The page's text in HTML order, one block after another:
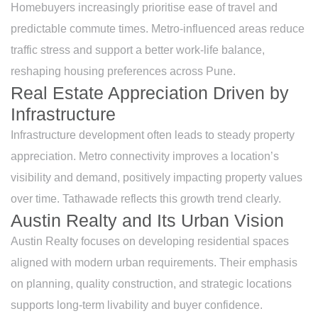
Homebuyers increasingly prioritise ease of travel and
predictable commute times. Metro-influenced areas reduce
traffic stress and support a better work-life balance,
reshaping housing preferences across Pune.
Real Estate Appreciation Driven by
Infrastructure
Infrastructure development often leads to steady property
appreciation. Metro connectivity improves a location’s
visibility and demand, positively impacting property values
over time. Tathawade reflects this growth trend clearly.
Austin Realty and Its Urban Vision
Austin Realty focuses on developing residential spaces
aligned with modern urban requirements. Their emphasis
on planning, quality construction, and strategic locations
supports long-term livability and buyer confidence.